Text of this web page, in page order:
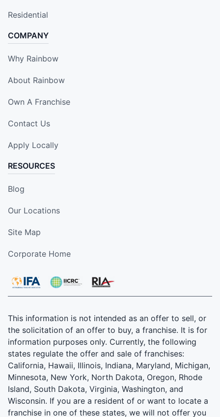
Residential
COMPANY
Why Rainbow
About Rainbow
Own A Franchise
Contact Us
Apply Locally
RESOURCES
Blog
Our Locations
Site Map
Corporate Home
This information is not intended as an offer to sell, or
the solicitation of an offer to buy, a franchise. It is for
information purposes only. Currently, the following
states regulate the offer and sale of franchises:
California, Hawaii, Illinois, Indiana, Maryland, Michigan,
Minnesota, New York, North Dakota, Oregon, Rhode
Island, South Dakota, Virginia, Washington, and
Wisconsin. If you are a resident of or want to locate a
franchise in one of these states, we will not offer you